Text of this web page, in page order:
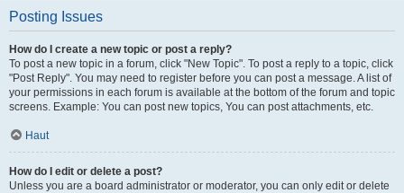
Posting Issues
How do I create a new topic or post a reply?
To post a new topic in a forum, click "New Topic". To post a reply to a topic, click
"Post Reply". You may need to register before you can post a message. A list of
your permissions in each forum is available at the bottom of the forum and topic
screens. Example: You can post new topics, You can post attachments, etc.
Haut
How do I edit or delete a post?
Unless you are a board administrator or moderator, you can only edit or delete